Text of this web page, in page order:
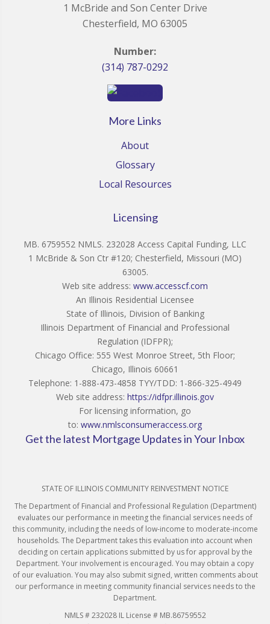
1 McBride and Son Center Drive
Chesterfield, MO 63005
Number:
(314) 787-0292
More Links
About
Glossary
Local Resources
Licensing
MB. 6759552 NMLS. 232028 Access Capital Funding, LLC
1 McBride & Son Ctr #120; Chesterfield, Missouri (MO)
63005.
Web site address: www.accesscf.com
An Illinois Residential Licensee
State of Illinois, Division of Banking
Illinois Department of Financial and Professional
Regulation (IDFPR);
Chicago Office: 555 West Monroe Street, 5th Floor;
Chicago, Illinois 60661
Telephone: 1-888-473-4858 TYY/TDD: 1-866-325-4949
Web site address: https://idfpr.illinois.gov
For licensing information, go
to: www.nmlsconsumeraccess.org
Get the latest Mortgage Updates in Your Inbox
STATE OF ILLINOIS COMMUNITY REINVESTMENT NOTICE
The Department of Financial and Professional Regulation (Department)
evaluates our performance in meeting the financial services needs of
this community, including the needs of low-income to moderate-income
households. The Department takes this evaluation into account when
deciding on certain applications submitted by us for approval by the
Department. Your involvement is encouraged. You may obtain a copy
of our evaluation. You may also submit signed, written comments about
our performance in meeting community financial services needs to the
Department.
NMLS # 232028 IL License # MB.86759552